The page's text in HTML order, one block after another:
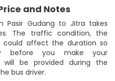
and Notes
Pasir Gudang to Jitra takes
The traffic condition, the
could affect the duration so
before you make your
will be provided during the
bus driver.